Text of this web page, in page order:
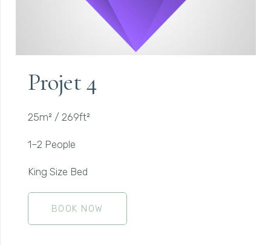
Projet 4
25m² / 269ft²
1–2 People
King Size Bed
BOOK NOW